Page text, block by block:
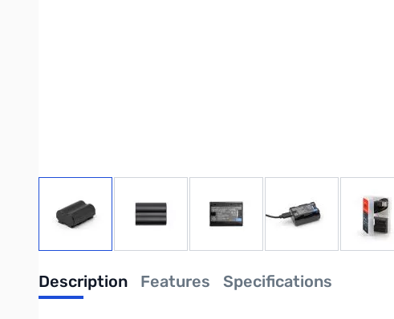
Description Features Specifications